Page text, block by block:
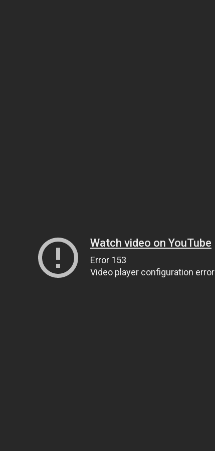
Watch video on YouTube
Error 153
Video player configuration error